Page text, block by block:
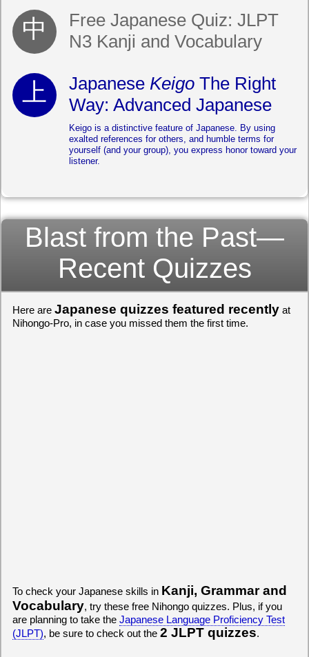
Free Japanese Quiz: JLPT
N3 Kanji and Vocabulary
Japanese Keigo The Right
Way: Advanced Japanese
Keigo is a distinctive feature of Japanese. By using
exalted references for others, and humble terms for
yourself (and your group), you express honor toward your
listener.
Blast from the Past—
Recent Quizzes
Here are Japanese quizzes featured recently at
Nihongo-Pro, in case you missed them the first time.
To check your Japanese skills in Kanji, Grammar and
Vocabulary, try these free Nihongo quizzes. Plus, if you
are planning to take the Japanese Language Proficiency Test
(JLPT), be sure to check out the 2 JLPT quizzes.